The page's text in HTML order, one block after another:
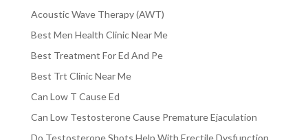
Acoustic Wave Therapy (AWT)
Best Men Health Clinic Near Me
Best Treatment For Ed And Pe
Best Trt Clinic Near Me
Can Low T Cause Ed
Can Low Testosterone Cause Premature Ejaculation
Do Testosterone Shots Help With Erectile Dysfunction